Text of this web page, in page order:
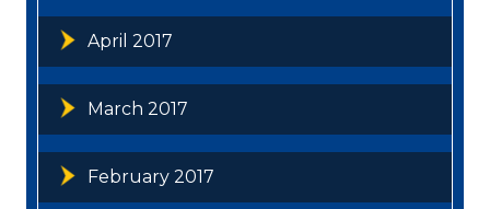
April 2017
March 2017
February 2017